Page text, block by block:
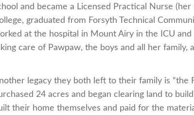
and became a Licensed Practical Nurse
graduated from Forsyth Technical
at the hospital in Mount Airy in the ICU
care of Pawpaw, the boys and all her family,
legacy they both left to their family is “the
24 acres and began clearing land to
their home themselves and paid for the